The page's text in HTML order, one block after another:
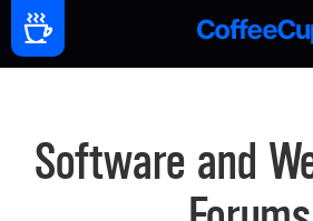
Software and